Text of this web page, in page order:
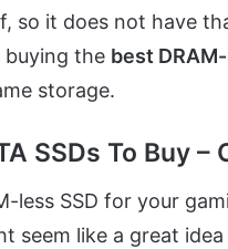
so it does not have
buying the best
storage.
SSDs To Buy –
less SSD for your
seem like a great